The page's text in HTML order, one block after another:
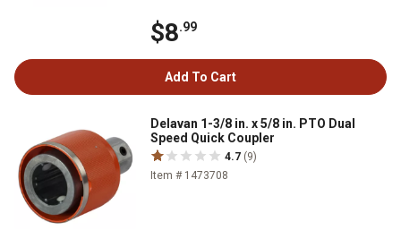
$8.99
Add To Cart
Delavan 1-3/8 in. x 5/8 in. PTO Dual
Speed Quick Coupler
4.7 (9)
Item # 1473708